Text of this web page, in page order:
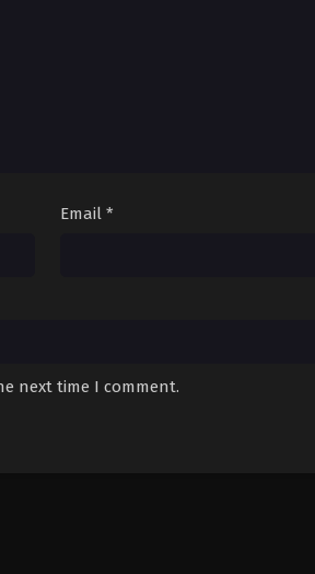
Email *
next time I comment.